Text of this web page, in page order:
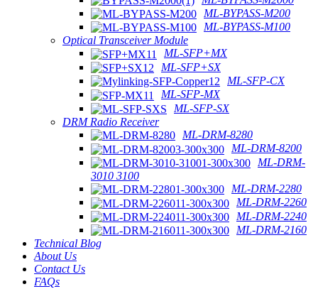
ML-BYPASS-M200
ML-BYPASS-M100
Optical Transceiver Module
ML-SFP+MX
ML-SFP+SX
ML-SFP-CX
ML-SFP-MX
ML-SFP-SX
DRM Radio Receiver
ML-DRM-8280
ML-DRM-8200
ML-DRM-
3010 3100
ML-DRM-2280
ML-DRM-2260
ML-DRM-2240
ML-DRM-2160
Technical Blog
About Us
Contact Us
FAQs